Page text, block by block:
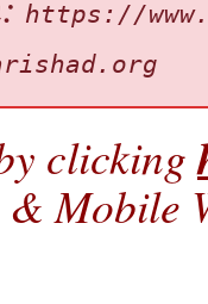
https://
clicking
Mobile